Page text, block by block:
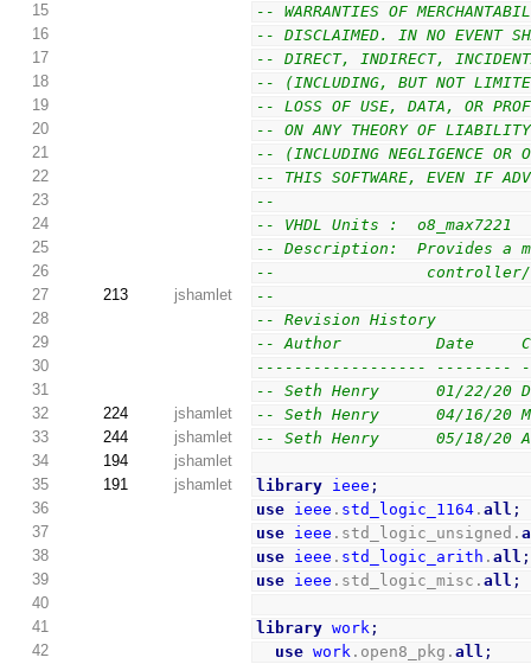
15
-- WARRANTIES OF
16
-- DISCLAIMED. IN NO EVENT
17
-- DIRECT, INDIRECT,
18
-- (INCLUDING, BUT NOT LIMITED
19
-- LOSS OF USE, DATA, OR
20
-- ON ANY THEORY OF
21
-- (INCLUDING NEGLIGENCE OR
22
-- THIS SOFTWARE, EVEN IF
23
--
24
-- VHDL Units :  o8_max7221
25
-- Description:  Provides a
26
--                controller/
27
213 jshamlet
--
28
-- Revision History
29
-- Author          Date
30
------------------ --------
31
-- Seth Henry      01/22/20
32
224 jshamlet
-- Seth Henry      04/16/20
33
244 jshamlet
-- Seth Henry      05/18/20
34
194
jshamlet
35
191 jshamlet library ieee ;
36
use ieee . std_logic_1164 .all ;
37
use ieee .std_logic_unsigned.
38
use ieee . std_logic_arith .all ;
39
use ieee .std_logic_misc.all ;
40
41
library work ;
42
use work .open8_pkg.all ;